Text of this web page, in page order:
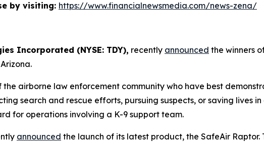
by visiting: https://www.financialnewsmedia.com/news-zena/
Incorporated (NYSE: TDY), recently announced the winners
the airborne law enforcement community who have best
search and rescue efforts, pursuing suspects, or saving lives
for operations involving a K-9 support team.
announced the launch of its latest product, the SafeAir